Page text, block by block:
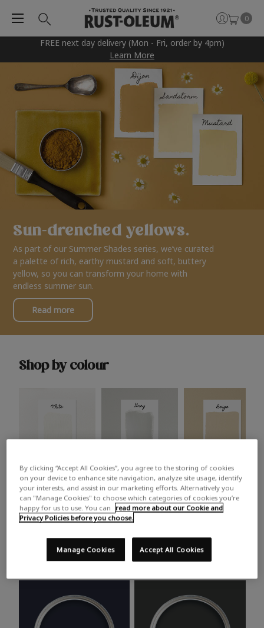
FREE next day delivery (Mon - Fri, order by 4pm)
Learn More
0
Sun-drenched yellows.
As part of our Summer Shades series, we’ve curated
a palette of rich, earthy mustard and soft, buttery
yellow, so you can transform your home with
endless summer sun.
Read more
Shop by colour
White Grey Beige
Trending colours
Take a look at this month’s hottest shades for a home
makeover that’s bang on trend.
By clicking “Accept All Cookies”, you agree to the storing of cookies
on your device to enhance site navigation, analyze site usage, identify
your interests, and assist in our marketing efforts. Alternatively you
can "Manage Cookies" to choose which categories of cookies you’re
happy for us to use. You can
read more about our Cookie and
Privacy Policies before you choose.
Accept All Cookies
Manage Cookies